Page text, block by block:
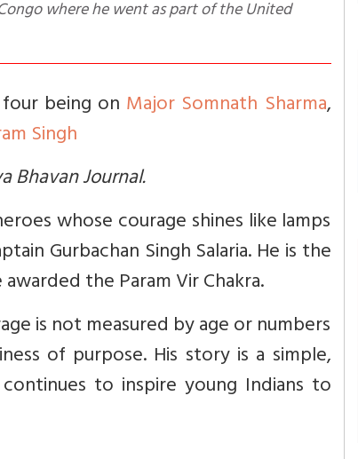
being on Major Somnath Sharma,
Singh
Bhavan Journal.
whose courage shines like lamps
Gurbachan Singh Salaria. He is the
the Param Vir Chakra.
is not measured by age or numbers
of purpose. His story is a simple,
to inspire young Indians to